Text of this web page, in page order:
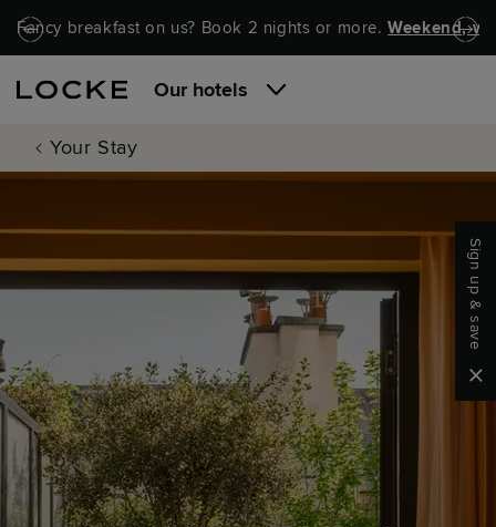
Skip to main content
Skip to navigation
Fancy breakfast on us? Book 2 nights or more.Weekend,
Our hotels
Your Stay
Sign up & save